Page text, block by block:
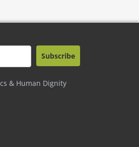
& Human Dignity
Subscribe